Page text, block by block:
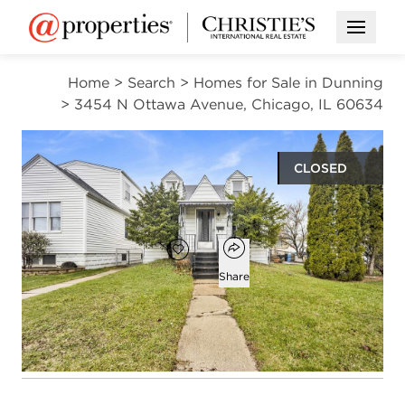
Open
Home > Search > Homes for Sale in Dunning
> 3454 N Ottawa Avenue, Chicago, IL 60634
CLOSED
Open photo gallery modal
$315,000
Add to favorites
Favorite
Open popover
Share
3
beds
1
bath
986
square ft